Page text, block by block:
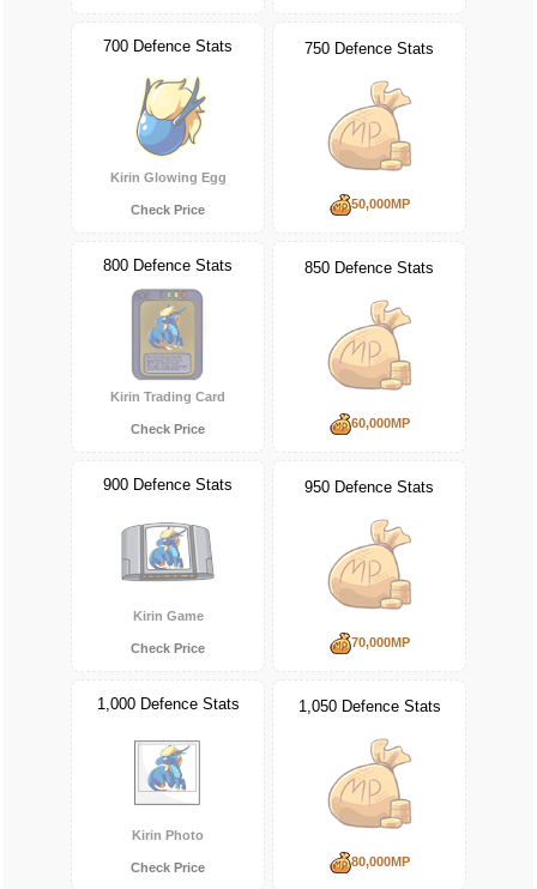
700 Defence Stats
Kirin Glowing Egg
Check Price
750 Defence Stats
50,000MP
800 Defence Stats
Kirin Trading Card
Check Price
850 Defence Stats
60,000MP
900 Defence Stats
Kirin Game
Check Price
950 Defence Stats
70,000MP
1,000 Defence Stats
Kirin Photo
Check Price
1,050 Defence Stats
80,000MP